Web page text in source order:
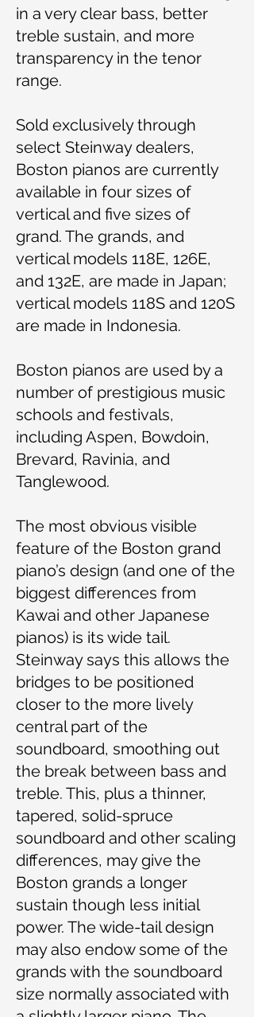
in a very clear bass, better
treble sustain, and more
transparency in the tenor
range.
Sold exclusively through
select Steinway dealers,
Boston pianos are currently
available in four sizes of
vertical and five sizes of
grand. The grands, and
vertical models 118E, 126E,
and 132E, are made in Japan;
vertical models 118S and 120S
are made in Indonesia.
Boston pianos are used by a
number of prestigious music
schools and festivals,
including Aspen, Bowdoin,
Brevard, Ravinia, and
Tanglewood.
The most obvious visible
feature of the Boston grand
piano’s design (and one of the
biggest differences from
Kawai and other Japanese
pianos) is its wide tail.
Steinway says this allows the
bridges to be positioned
closer to the more lively
central part of the
soundboard, smoothing out
the break between bass and
treble. This, plus a thinner,
tapered, solid-spruce
soundboard and other scaling
differences, may give the
Boston grands a longer
sustain though less initial
power. The wide-tail design
may also endow some of the
grands with the soundboard
size normally associated with